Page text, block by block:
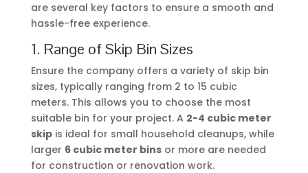
are several key factors to ensure a smooth and
hassle-free experience.
1. Range of Skip Bin Sizes
Ensure the company offers a variety of skip bin
sizes, typically ranging from 2 to 15 cubic
meters. This allows you to choose the most
suitable bin for your project. A 2-4 cubic meter
skipis ideal for small household cleanups, while
larger 6 cubic meter binsor more are needed
for construction or renovation work.